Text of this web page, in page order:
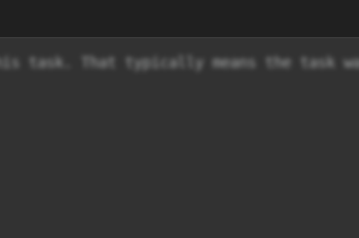
That typically means the task